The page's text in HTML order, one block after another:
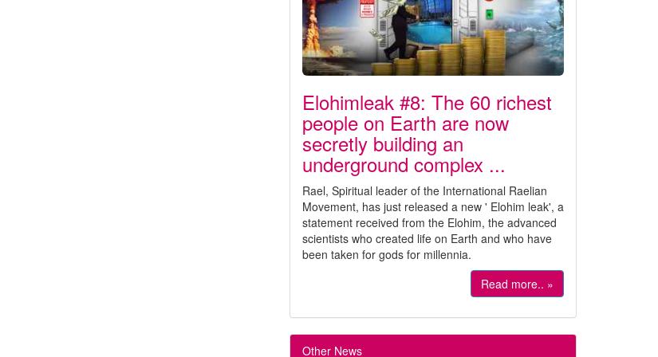
Elohimleak #8: The 60 richest
people on Earth are now
secretly building an
underground complex ...
Rael, Spiritual leader of the International Raelian
Movement, has just released a new ' Elohim leak', a
statement received from the Elohim, the advanced
scientists who created life on Earth and who have
been taken for gods for millennia.
Read more.. »
Other News